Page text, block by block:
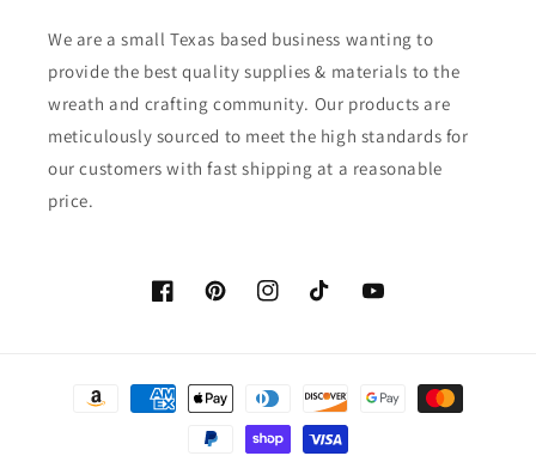
We are a small Texas based business wanting to
provide the best quality supplies & materials to the
wreath and crafting community. Our products are
meticulously sourced to meet the high standards for
our customers with fast shipping at a reasonable
price.
FacebookPinterestInstagramTikTok YouTube
Payment